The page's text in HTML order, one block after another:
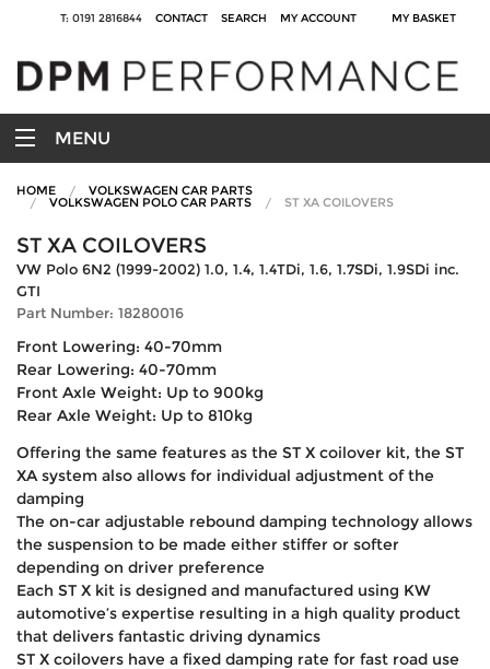
T: 0191 2816844 CONTACT SEARCH MY ACCOUNT MY BASKET
MENU
HOME VOLKSWAGEN CAR PARTS
VOLKSWAGEN POLO CAR PARTS ST XA COILOVERS
ST XA COILOVERS
VW Polo 6N2 (1999-2002) 1.0, 1.4, 1.4TDi, 1.6, 1.7SDi, 1.9SDi inc.
GTI
Part Number: 18280016
Front Lowering: 40-70mm
Rear Lowering: 40-70mm
Front Axle Weight: Up to 900kg
Rear Axle Weight: Up to 810kg
Offering the same features as the ST X coilover kit, the ST
XA system also allows for individual adjustment of the
damping
The on-car adjustable rebound damping technology allows
the suspension to be made either stiffer or softer
depending on driver preference
Each ST X kit is designed and manufactured using KW
automotive’s expertise resulting in a high quality product
that delivers fantastic driving dynamics
ST X coilovers have a fixed damping rate for fast road use